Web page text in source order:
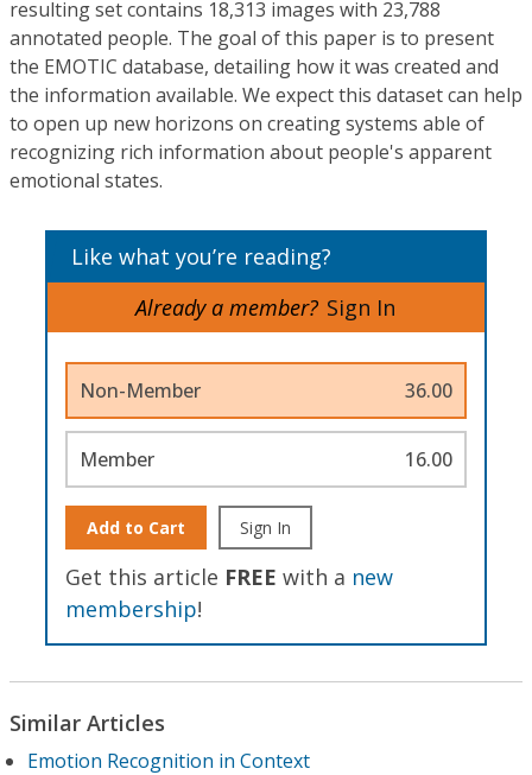
resulting set contains 18,313 images with 23,788
annotated people. The goal of this paper is to present
the EMOTIC database, detailing how it was created and
the information available. We expect this dataset can help
to open up new horizons on creating systems able of
recognizing rich information about people's apparent
emotional states.
Like what you’re reading?
Already a member? Sign In
Non-Member 36.00
Member 16.00
Add to Cart Sign In
Get this article FREE with a new
membership!
Similar Articles
Emotion Recognition in Context